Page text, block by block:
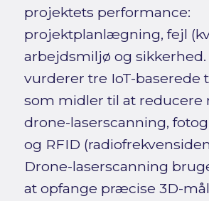
projektets performance:
projektplanlægning, fejl
arbejdsmiljø og sikkerhed.
vurderer tre IoT-baserede
som midler til at reducere
drone-laserscanning,
og RFID
Drone-laserscanning
at opfange præcise 3D-